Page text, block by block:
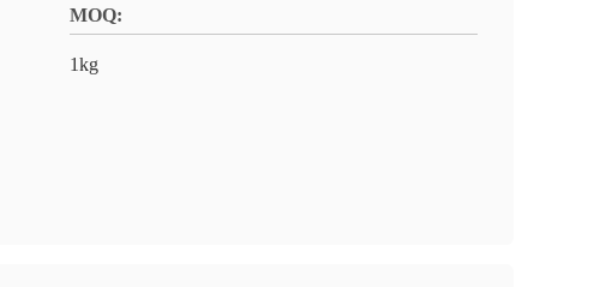
MOQ:
1kg